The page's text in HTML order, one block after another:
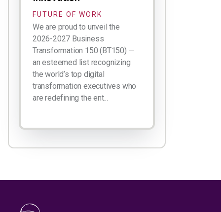
FUTURE OF WORK
We are proud to unveil the
2026-2027 Business
Transformation 150 (BT150) —
an esteemed list recognizing
the world’s top digital
transformation executives who
are redefining the ent...